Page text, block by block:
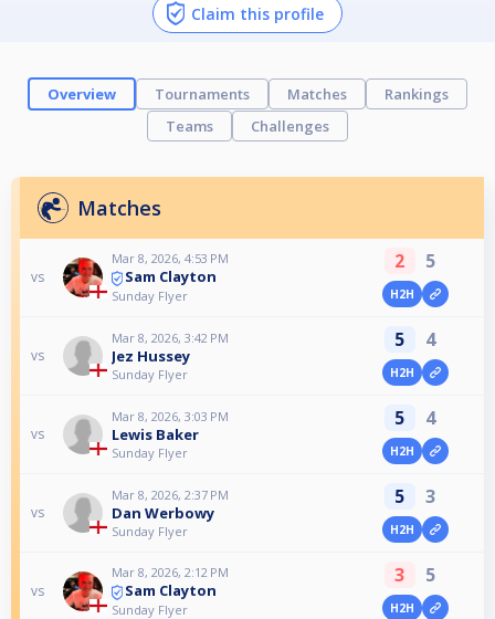
Claim this profile
Overview Tournaments Matches
Rankings
Teams
Challenges
Matches
vs
Mar 8, 2026, 4:53 PM
Sam Clayton
Sunday Flyer
2 5
H2H
vs
Mar 8, 2026, 3:42 PM
Jez Hussey
Sunday Flyer
5 4
H2H
vs
Mar 8, 2026, 3:03 PM
Lewis Baker
Sunday Flyer
5 4
H2H
vs
Mar 8, 2026, 2:37 PM
Dan Werbowy
Sunday Flyer
5 3
H2H
vs
Mar 8, 2026, 2:12 PM
Sam Clayton
Sunday Flyer
3 5
H2H